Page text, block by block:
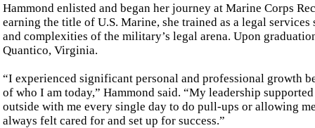
Hammond enlisted and began her journey at Marine Corps
earning the title of U.S. Marine, she trained as a legal
and complexities of the military’s legal arena. Upon
Quantico, Virginia.
“I experienced significant personal and professional growth
of who I am today,” Hammond said. “My leadership
outside with me every single day to do pull-ups or allowing
always felt cared for and set up for success.”